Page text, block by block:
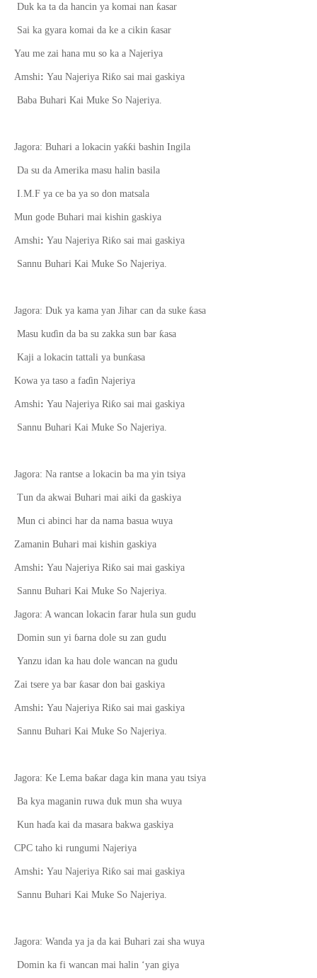
Duk ka ta da hancin ya komai nan ƙasar
Sai ka gyara komai da ke a cikin ƙasar
Yau me zai hana mu so ka a Najeriya
Amshi: Yau Najeriya Riƙo sai mai gaskiya
Baba Buhari Kai Muke So Najeriya.
Jagora: Buhari a lokacin yaƙƙi bashin Ingila
Da su da Amerika masu halin basila
I.M.F ya ce ba ya so don matsala
Mun gode Buhari mai kishin gaskiya
Amshi: Yau Najeriya Riƙo sai mai gaskiya
Sannu Buhari Kai Muke So Najeriya.
Jagora: Duk ya kama yan Jihar can da suke ƙasa
Masu kuɗin da ba su zakka sun bar ƙasa
Kaji a lokacin tattali ya bunƙasa
Kowa ya taso a faɗin Najeriya
Amshi: Yau Najeriya Riƙo sai mai gaskiya
Sannu Buhari Kai Muke So Najeriya.
Jagora: Na rantse a lokacin ba ma yin tsiya
Tun da akwai Buhari mai aiki da gaskiya
Mun ci abinci har da nama basua wuya
Zamanin Buhari mai kishin gaskiya
Amshi: Yau Najeriya Riƙo sai mai gaskiya
Sannu Buhari Kai Muke So Najeriya.
Jagora: A wancan lokacin farar hula sun gudu
Domin sun yi ɓarna dole su zan gudu
Yanzu idan ka hau dole wancan na gudu
Zai tsere ya bar ƙasar don bai gaskiya
Amshi: Yau Najeriya Riƙo sai mai gaskiya
Sannu Buhari Kai Muke So Najeriya.
Jagora: Ke Lema baƙar daga kin mana yau tsiya
Ba kya maganin ruwa duk mun sha wuya
Kun haɗa kai da masara bakwa gaskiya
CPC taho ki rungumi Najeriya
Amshi: Yau Najeriya Riƙo sai mai gaskiya
Sannu Buhari Kai Muke So Najeriya.
Jagora: Wanda ya ja da kai Buhari zai sha wuya
Domin ka fi wancan mai halin ‘yan giya